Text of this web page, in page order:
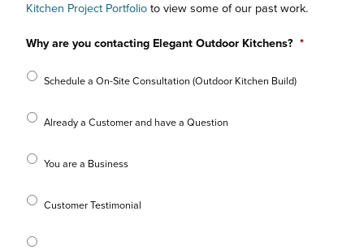
Kitchen Project Portfolio to view some of our past work.
Why are you contacting Elegant Outdoor Kitchens? *
Schedule a On-Site Consultation (Outdoor Kitchen Build)
Already a Customer and have a Question
You are a Business
Customer Testimonial